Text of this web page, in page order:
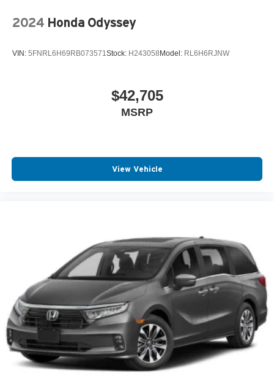
2024 Honda Odyssey
VIN: 5FNRL6H69RB073571 Stock: H243058Model: RL6H6RJNW
$42,705
MSRP
View Vehicle